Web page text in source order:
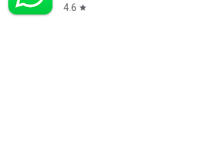
4.6 star